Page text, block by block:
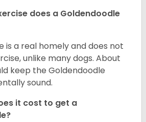
does a Goldendoodle
is a real homely and does not
unlike many dogs. About
keep the Goldendoodle
sound.
it cost to get a